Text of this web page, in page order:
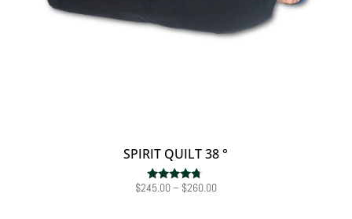
SPIRIT QUILT 38 °
Rated
$245.00– $260.00Price